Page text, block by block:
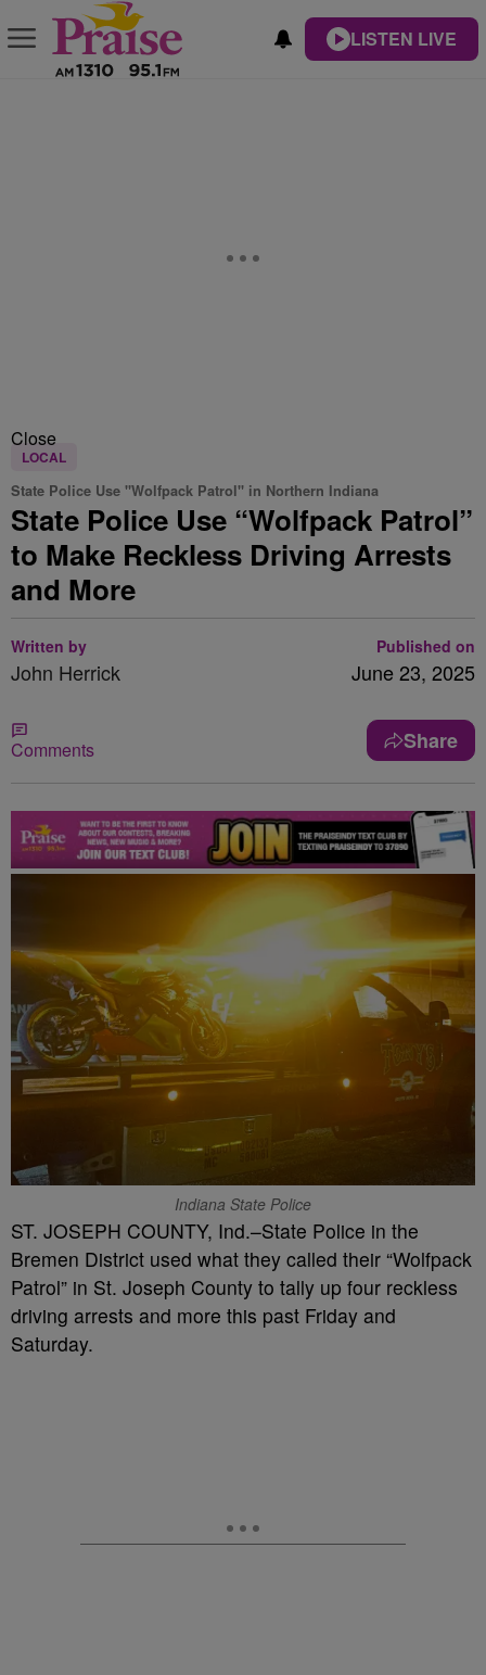
LISTEN LIVE
Close
LOCAL
State Police Use "Wolfpack Patrol" in Northern Indiana
State Police Use “Wolfpack Patrol”
to Make Reckless Driving Arrests
and More
Written by
John Herrick
Published on
June 23, 2025
Comments Share
Indiana State Police
ST. JOSEPH COUNTY, Ind.–State Police in the
Bremen District used what they called their “Wolfpack
Patrol” in St. Joseph County to tally up four reckless
driving arrests and more this past Friday and
Saturday.